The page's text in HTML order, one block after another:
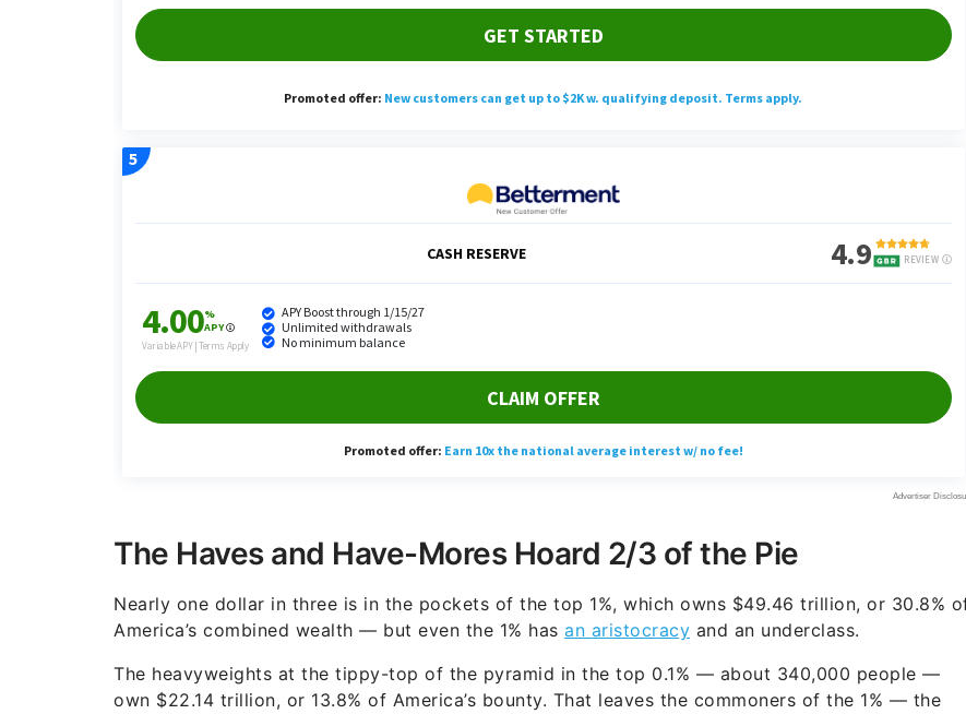
The Haves and Have-Mores Hoard 2/3 of the Pie
Nearly one dollar in three is in the pockets of the top 1%, which owns $49.46 trillion, or 30.8%
America’s combined wealth — but even the 1% has an aristocracy and an underclass.
The heavyweights at the tippy-top of the pyramid in the top 0.1% — about 340,000 people —
own $22.14 trillion, or 13.8% of America’s bounty. That leaves the commoners of the 1% — the